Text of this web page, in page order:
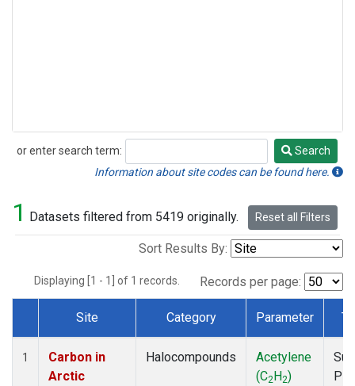
or enter search term:
Search
Search
Information about site codes can be found here.
1 Datasets filtered from 5419 originally. Reset all Filters
Sort Results By:
Displaying [1 - 1] of 1 records. Records per page:
Dataset Number
Site Category Parameter
1
Carbon in
Arctic
Halocompounds
Acetylene
(C2H2)